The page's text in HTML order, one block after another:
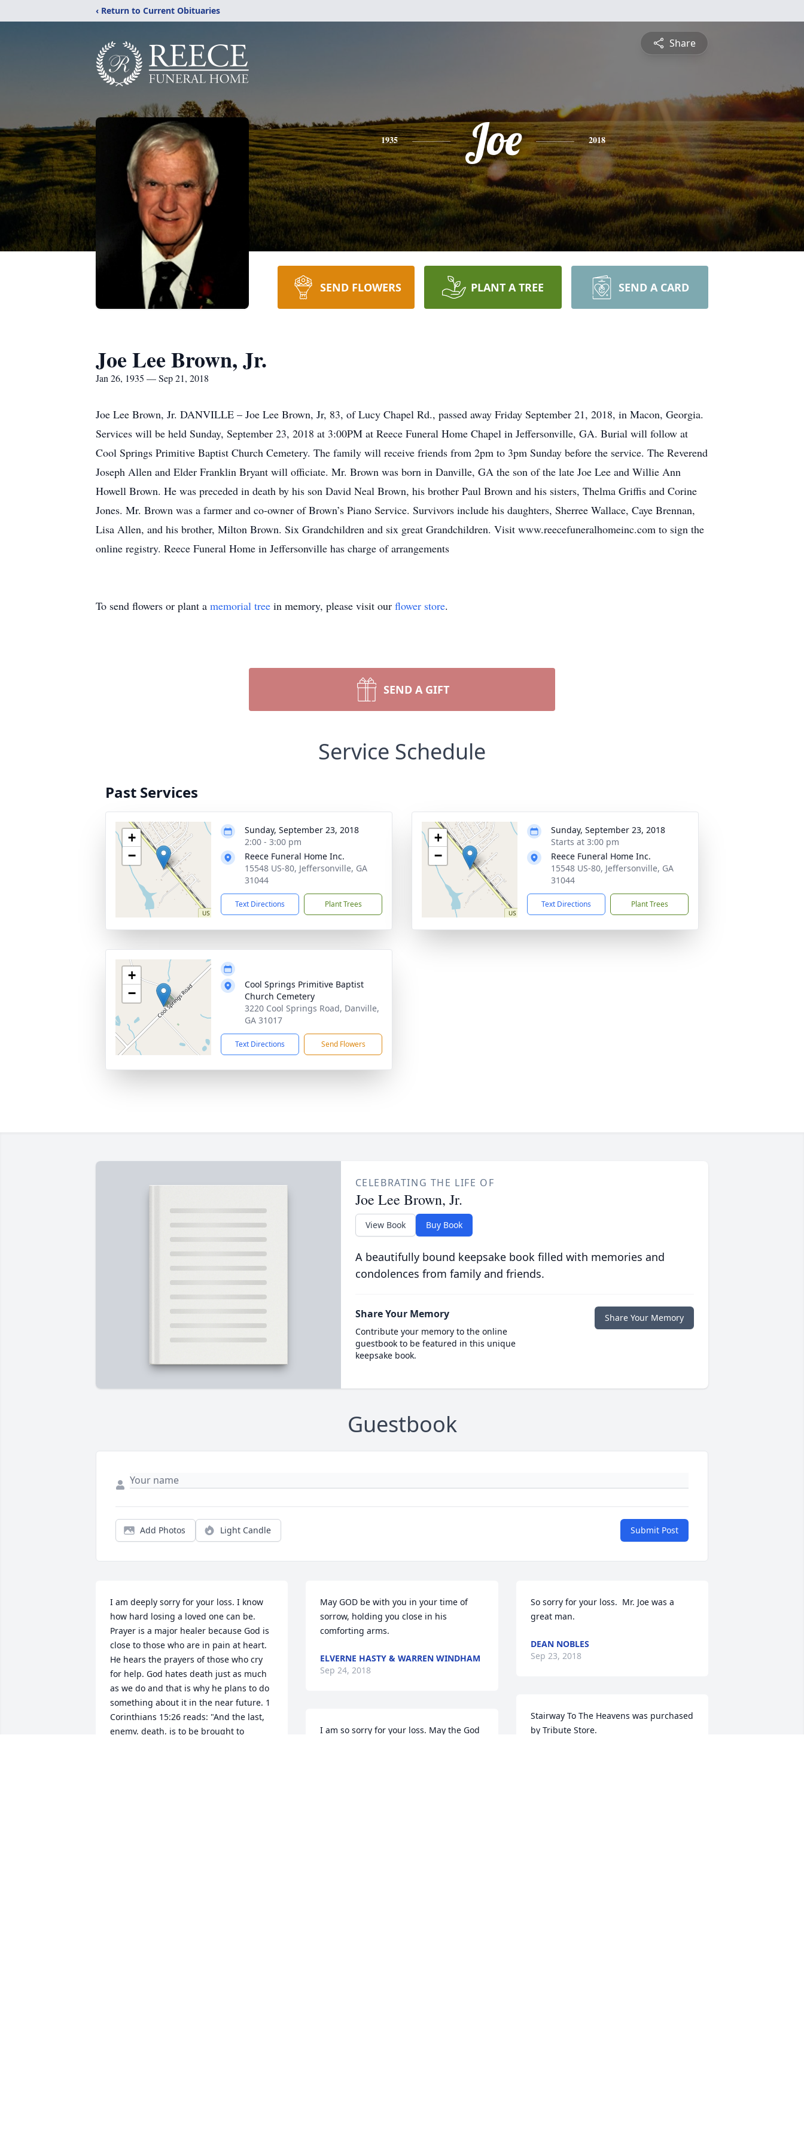
‹ Return to Current Obituaries
Share
1935 Joe 2018
SEND FLOWERS PLANT A TREE SEND A CARD
Joe Lee Brown, Jr.
Jan 26, 1935 — Sep 21, 2018
Joe Lee Brown, Jr. DANVILLE – Joe Lee Brown, Jr, 83, of Lucy Chapel Rd., passed away Friday September 21, 2018, in Macon, Georgia.
Services will be held Sunday, September 23, 2018 at 3:00PM at Reece Funeral Home Chapel in Jeffersonville, GA. Burial will follow at
Cool Springs Primitive Baptist Church Cemetery. The family will receive friends from 2pm to 3pm Sunday before the service. The Reverend
Joseph Allen and Elder Franklin Bryant will officiate. Mr. Brown was born in Danville, GA the son of the late Joe Lee and Willie Ann
Howell Brown. He was preceded in death by his son David Neal Brown, his brother Paul Brown and his sisters, Thelma Griffis and Corine
Jones. Mr. Brown was a farmer and co-owner of Brown’s Piano Service. Survivors include his daughters, Sherree Wallace, Caye Brennan,
Lisa Allen, and his brother, Milton Brown. Six Grandchildren and six great Grandchildren. Visit www.reecefuneralhomeinc.com to sign the
online registry. Reece Funeral Home in Jeffersonville has charge of arrangements
To send flowers or plant a memorial tree in memory, please visit our flower store.
SEND A GIFT
Service Schedule
Past Services
+
−
Sunday, September 23, 2018
2:00 - 3:00 pm
Reece Funeral Home Inc.
15548 US-80, Jeffersonville, GA
31044
Text Directions Plant Trees
+
−
Sunday, September 23, 2018
Starts at 3:00 pm
Reece Funeral Home Inc.
15548 US-80, Jeffersonville, GA
31044
Text Directions Plant Trees
+
−
Cool Springs Primitive Baptist
Church Cemetery
3220 Cool Springs Road, Danville,
GA 31017
Text Directions Send Flowers
CELEBRATING THE LIFE OF
Joe Lee Brown, Jr.
View Book Buy Book
A beautifully bound keepsake book filled with memories and
condolences from family and friends.
Share Your Memory
Contribute your memory to the online
guestbook to be featured in this unique
keepsake book.
Share Your Memory
Guestbook
Add Photos Light Candle Submit Post
I am deeply sorry for your loss. I know
how hard losing a loved one can be.
Prayer is a major healer because God is
close to those who are in pain at heart.
He hears the prayers of those who cry
for help. God hates death just as much
as we do and that is why he plans to do
something about it in the near future. 1
Corinthians 15:26 reads: "And the last,
enemy, death, is to be brought to
May GOD be with you in your time of
sorrow, holding you close in his
comforting arms.
ELVERNE HASTY & WARREN WINDHAM
Sep 24, 2018
I am so sorry for your loss. May the God
So sorry for your loss.  Mr. Joe was a
great man.
DEAN NOBLES
Sep 23, 2018
Stairway To The Heavens was purchased
by Tribute Store.